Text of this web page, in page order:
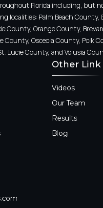
Florida including, but
localities: Palm Beach County,
County, Orange County,
County, Osceola County, Polk
Lucie County, and Volusia
Other Link
Videos
Our Team
Results
Blog